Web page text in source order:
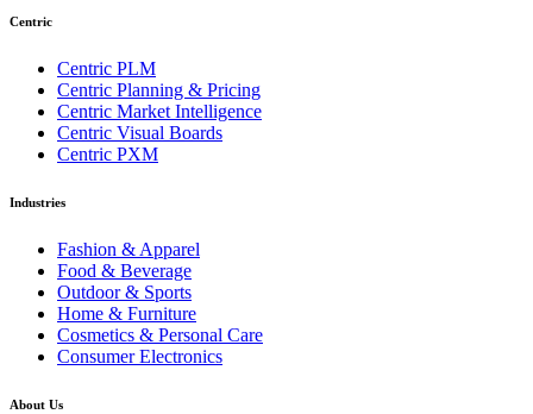
Centric
Centric PLM
Centric Planning & Pricing
Centric Market Intelligence
Centric Visual Boards
Centric PXM
Industries
Fashion & Apparel
Food & Beverage
Outdoor & Sports
Home & Furniture
Cosmetics & Personal Care
Consumer Electronics
About Us